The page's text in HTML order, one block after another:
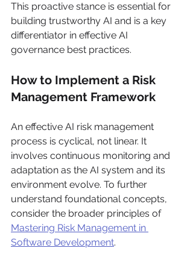
This proactive stance is essential for
building trustworthy AI and is a key
differentiator in effective AI
governance best practices.
How to Implement a Risk
Management Framework
An effective AI risk management
process is cyclical, not linear. It
involves continuous monitoring and
adaptation as the AI system and its
environment evolve. To further
understand foundational concepts,
consider the broader principles of
Mastering Risk Management in
Software Development.